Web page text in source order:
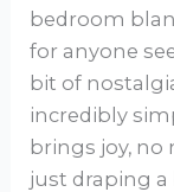
bedroom
for anyone
bit of
incredibly
brings joy, no
just draping a